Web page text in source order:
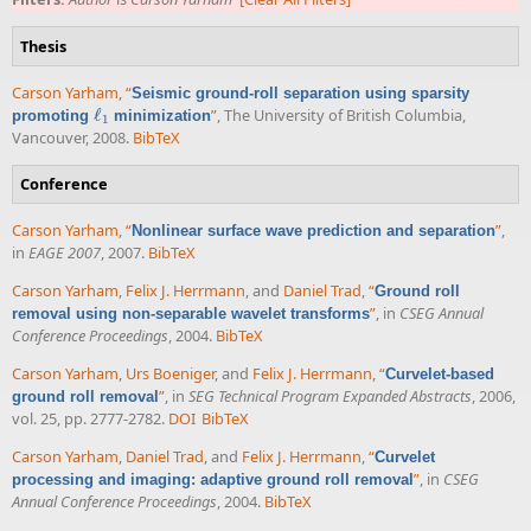
Thesis
Carson Yarham,“Seismic ground-roll separation using sparsity
promoting ℓ1
ℓ1 minimization”, The University of British Columbia,
Vancouver, 2008. BibTeX
Conference
Carson Yarham,“Nonlinear surface wave prediction and separation”,
in EAGE 2007, 2007. BibTeX
Carson Yarham, Felix J. Herrmann, and Daniel Trad,“Ground roll
removal using non-separable wavelet transforms”, in CSEG Annual
Conference Proceedings, 2004. BibTeX
Carson Yarham, Urs Boeniger, and Felix J. Herrmann,“Curvelet-based
ground roll removal”, in SEG Technical Program Expanded Abstracts, 2006,
vol. 25, pp. 2777-2782. DOI BibTeX
Carson Yarham Daniel Trad , and Felix J. Herrmann “Curvelet
processing and imaging: adaptive ground roll removal” , in CSEG
Annual Conference Proceedings , 2004. BibTeX